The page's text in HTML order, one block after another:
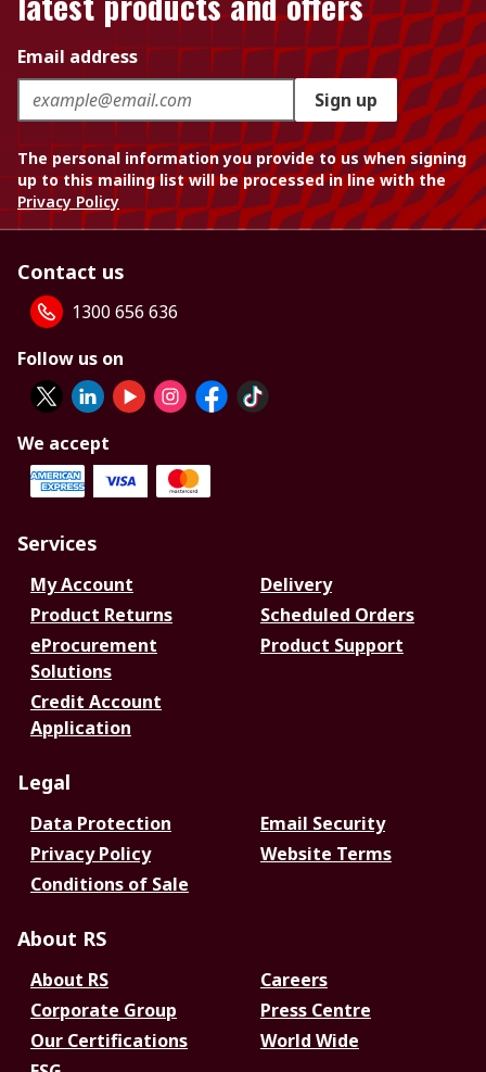
Email address
Sign up
The personal information you provide to us when signing
up to this mailing list will be processed in line with the
Privacy Policy
Contact us
1300 656 636
Follow us on
We accept
Services
My Account
Delivery
Product Returns
Scheduled Orders
eProcurement
Solutions
Product Support
Credit Account
Application
Legal
Data Protection
Email Security
Privacy Policy
Website Terms
Conditions of Sale
About RS
About RS
Careers
Corporate Group
Press Centre
Our Certifications
World Wide